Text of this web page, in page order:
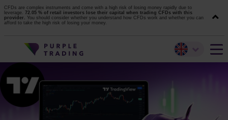
CFDs are complex instruments and come with a high risk of losing money rapidly due to
leverage. 72.05 % of retail investors lose their capital when trading CFDs with this
provider. You should consider whether you understand how CFDs work and whether you can
afford to take the high risk of losing your money.